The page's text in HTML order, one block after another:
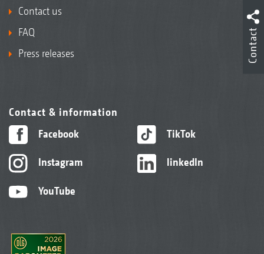
Contact us
FAQ
Press releases
Contact & information
Facebook
Instagram
YouTube
TikTok
linkedIn
Contact